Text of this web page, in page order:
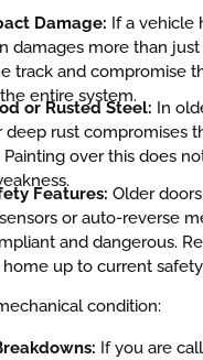
Damage: If a vehicle
damages more than
track and compromise
entire system.
or Rusted Steel: In
deep rust compromises
Painting over this does
Features: Older
or auto-reverse
and dangerous.
up to current
condition:
If you are